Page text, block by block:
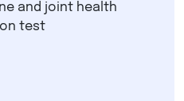
and joint health
test